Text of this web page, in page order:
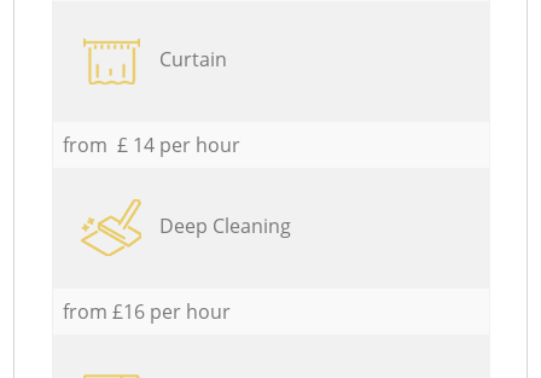
Curtain
from £ 14 per hour
Deep Cleaning
from £16 per hour